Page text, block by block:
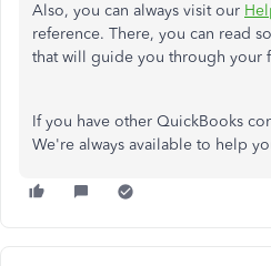
Also, you can always visit our
reference. There, you can read
that will guide you through your
If you have other QuickBooks
We're always available to help